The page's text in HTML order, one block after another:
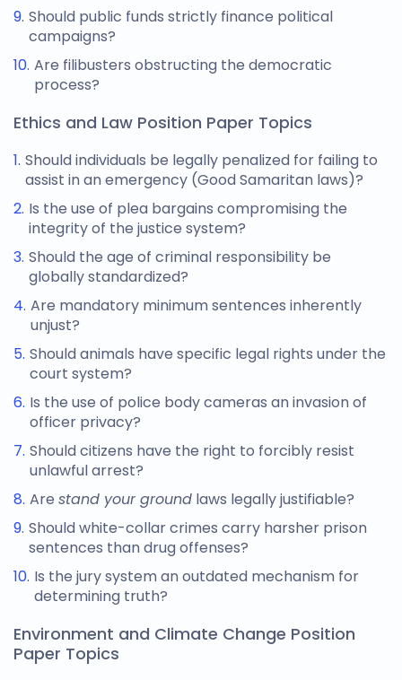
Should public funds strictly finance political
campaigns?
Are filibusters obstructing the democratic
process?
Ethics and Law Position Paper Topics
Should individuals be legally penalized for failing to
assist in an emergency (Good Samaritan laws)?
Is the use of plea bargains compromising the
integrity of the justice system?
Should the age of criminal responsibility be
globally standardized?
Are mandatory minimum sentences inherently
unjust?
Should animals have specific legal rights under the
court system?
Is the use of police body cameras an invasion of
officer privacy?
Should citizens have the right to forcibly resist
unlawful arrest?
Are stand your ground laws legally justifiable?
Should white-collar crimes carry harsher prison
sentences than drug offenses?
Is the jury system an outdated mechanism for
determining truth?
Environment and Climate Change Position
Paper Topics